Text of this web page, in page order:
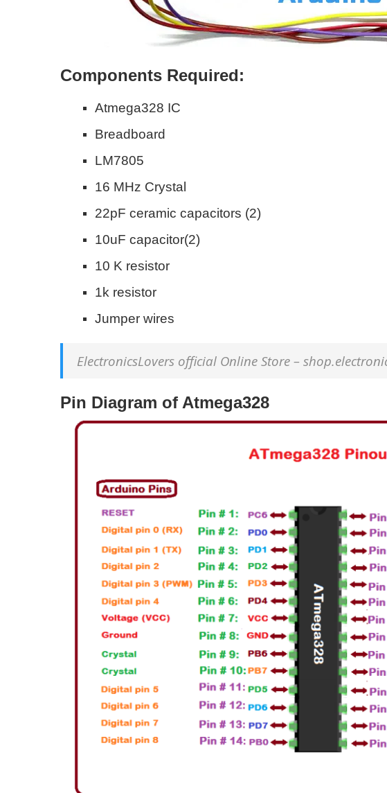
Components Required:
Atmega328 IC
Breadboard
LM7805
16 MHz Crystal
22pF ceramic capacitors (2)
10uF capacitor(2)
10 K resistor
1k resistor
Jumper wires
ElectronicsLovers official Online Store –
Pin Diagram of Atmega328